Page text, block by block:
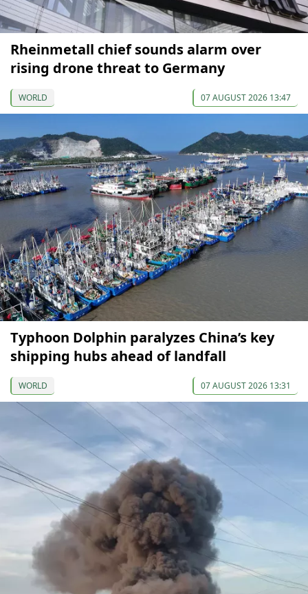
Rheinmetall chief sounds alarm over
rising drone threat to Germany
WORLD 07 AUGUST 2026 13:47
Typhoon Dolphin paralyzes China’s key
shipping hubs ahead of landfall
WORLD 07 AUGUST 2026 13:31